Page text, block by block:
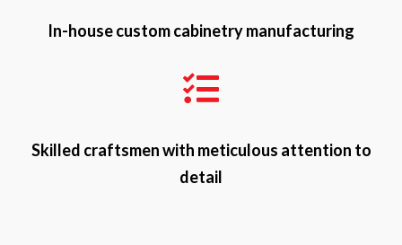
In-house custom cabinetry manufacturing

Skilled craftsmen with meticulous attention to
detail